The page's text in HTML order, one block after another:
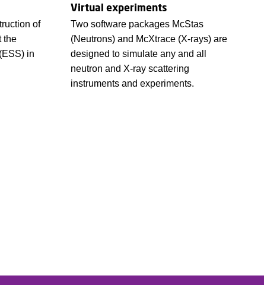
of
the
in
Virtual experiments
Two software packages McStas
(Neutrons) and McXtrace (X-rays) are
designed to simulate any and all
neutron and X-ray scattering
instruments and experiments.